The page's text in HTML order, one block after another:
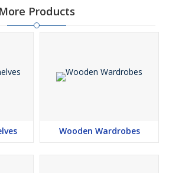
More Products
Wooden Wardrobes